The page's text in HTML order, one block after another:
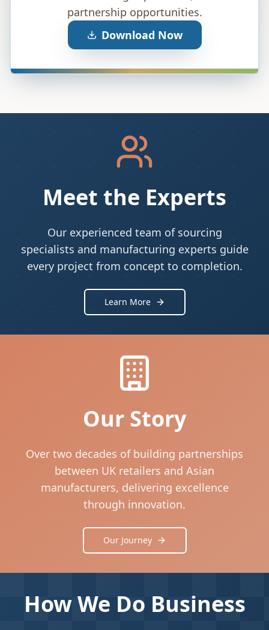
partnership opportunities.
Download Now
Meet the Experts
Our experienced team of sourcing
specialists and manufacturing experts guide
every project from concept to completion.
Learn More
Our Story
Over two decades of building partnerships
between UK retailers and Asian
manufacturers, delivering excellence
through innovation.
Our Journey
How We Do Business